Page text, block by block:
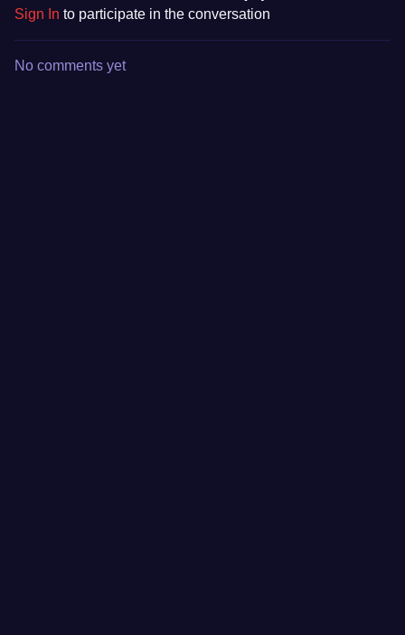
Sign In to participate in the conversation
No comments yet